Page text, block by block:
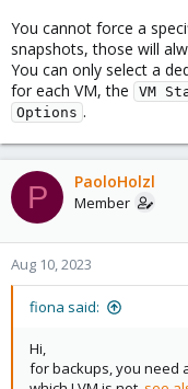
You cannot force a
snapshots, those will
You can only select a
for each VM, the
VM
Options .
P PaoloHolzl
Member
Aug 10, 2023
fiona said:
Hi,
for backups, you need